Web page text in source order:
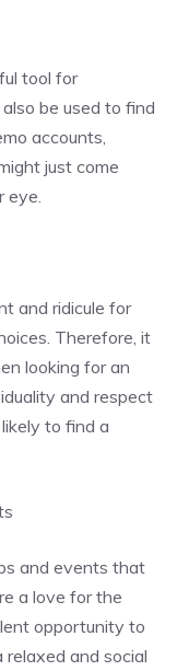
tool for
be used to find
accounts,
just come
eye.
and ridicule for
Therefore, it
looking for an
and respect
to find a
and events that
a love for the
opportunity to
and social